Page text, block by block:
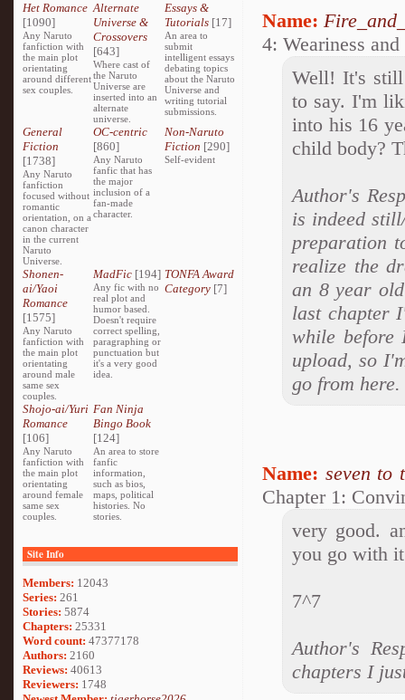
Het Romance
[1090]
Any Naruto
fanfiction with
the main plot
orientating
around different
sex couples.
Alternate
Universe &
Crossovers
[643]
Where cast of
the Naruto
Universe are
inserted into an
alternate
universe.
Essays &
Tutorials[17]
An area to
submit
intelligent essays
debating topics
about the Naruto
Universe and
writing tutorial
submissions.
General
Fiction
[1738]
Any Naruto
fanfiction
focused without
romantic
orientation, on a
canon character
in the current
Naruto
Universe.
OC-centric
[860]
Any Naruto
fanfic that has
the major
inclusion of a
fan-made
character.
Non-Naruto
Fiction [290]
Self-evident
Shonen-
ai/Yaoi
Romance
[1575]
Any Naruto
fanfiction with
the main plot
orientating
around male
same sex
couples.
MadFic [194]
Any fic with no
real plot and
humor based.
Doesn't require
correct spelling,
paragraphing or
punctuation but
it's a very good
idea.
TONFA Award
Category[7]
Shojo-ai/Yuri
Romance
[106]
Any Naruto
fanfiction with
the main plot
orientating
around female
same sex
couples.
Fan Ninja
Bingo Book
[124]
An area to store
fanfic
information,
such as bios,
maps, political
histories. No
stories.
Site Info
Members: 12043
Series: 261
Stories: 5874
Chapters: 25331
Word count: 47377178
Authors: 2160
Reviews: 40613
Reviewers: 1748
Name:
4: Weariness
Well! It's
to say. I'm
into his 16
child body?
Author's
is indeed
preparation
realize the
an 8 year
last chapter
while before
upload, so
go from here.
Name: seven to
Chapter 1:
very good.
you go with
7^7
Author's
chapters I